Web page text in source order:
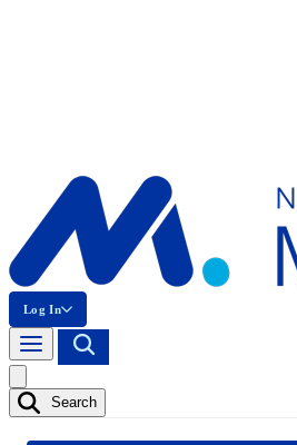
Log In
Search